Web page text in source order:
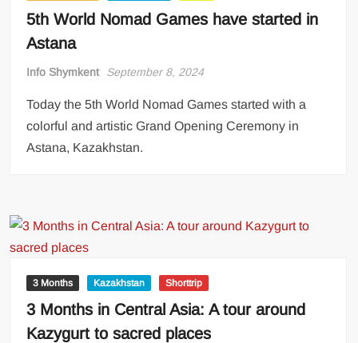
5th World Nomad Games have started in
Astana
Info Shymkent September 8, 2024
Today the 5th World Nomad Games started with a
colorful and artistic Grand Opening Ceremony in
Astana, Kazakhstan.
3 Months Kazakhstan Shorttrip
3 Months in Central Asia: A tour around
Kazygurt to sacred places